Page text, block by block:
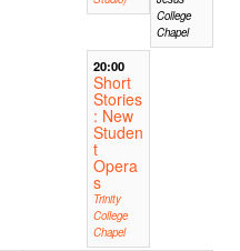
College
Chapel
20:00
Short
Stories
: New
Studen
t
Opera
s
Trinity
College
Chapel